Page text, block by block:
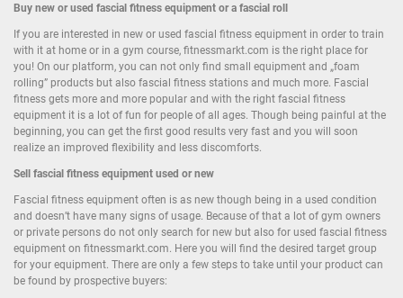
Buy new orused fascial fitness equipment or a fascial roll
If you are interested in new or used fascial fitness equipment in order to train
with it at home or in a gym course, fitnessmarkt.com is the right place for
you! On our platform, you can not only find small equipment and „foam
rolling” products but also fascial fitness stations and much more. Fascial
fitness gets more and more popular and with the right fascial fitness
equipment it is a lot of fun for people of all ages. Though being painful at the
beginning, you can get the first good results very fast and you will soon
realize an improved flexibility and less discomforts.
Sell fascial fitness equipment used or new
Fascial fitness equipment often is as new though being in a used condition
and doesn’t have many signs of usage. Because of that a lot of gym owners
or private persons do not only search for new but also for used fascial fitness
equipment on fitnessmarkt.com. Here you will find the desired target group
for your equipment. There are only a few steps to take until your product can
be found by prospective buyers: